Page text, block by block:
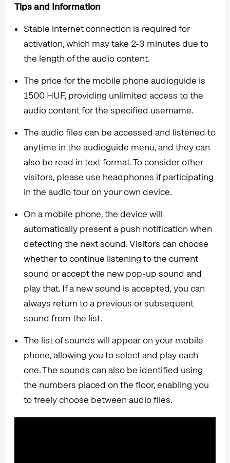
Tips and Information
Stable internet connection is required for
activation, which may take 2-3 minutes due to
the length of the audio content.
The price for the mobile phone audioguide is
1500 HUF, providing unlimited access to the
audio content for the specified username.
The audio files can be accessed and listened to
anytime in the audioguide menu, and they can
also be read in text format. To consider other
visitors, please use headphones if participating
in the audio tour on your own device.
On a mobile phone, the device will
automatically present a push notification when
detecting the next sound. Visitors can choose
whether to continue listening to the current
sound or accept the new pop-up sound and
play that. If a new sound is accepted, you can
always return to a previous or subsequent
sound from the list.
The list of sounds will appear on your mobile
phone, allowing you to select and play each
one. The sounds can also be identified using
the numbers placed on the floor, enabling you
to freely choose between audio files.